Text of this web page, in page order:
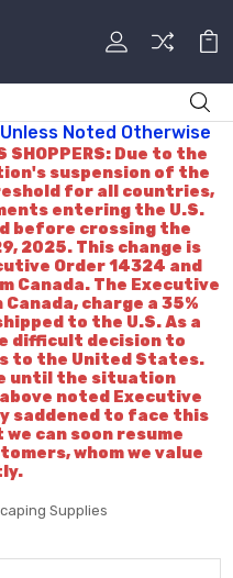
Noted Otherwise
SHOPPERS: Due to the
suspension of the
for all countries,
entering the U.S.
before crossing the
2025. This change is
Order 14324 and
Canada. The Executive
charge a 35%
to the U.S. As a
difficult decision to
to the United States.
until the situation
noted Executive
saddened to face this
can soon resume
whom we value
Supplies